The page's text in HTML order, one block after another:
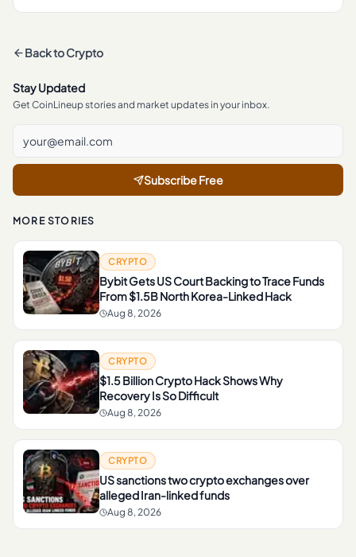
Back toCrypto
Stay Updated
Get CoinLineup stories and market updates in your inbox.
Subscribe Free
MORE STORIES
CRYPTO
Bybit Gets US Court Backing to Trace Funds
From $1.5B North Korea-Linked Hack
Aug 8, 2026
CRYPTO
$1.5 Billion Crypto Hack Shows Why
Recovery Is So Difficult
Aug 8, 2026
CRYPTO
US sanctions two crypto exchanges over
alleged Iran-linked funds
Aug 8, 2026